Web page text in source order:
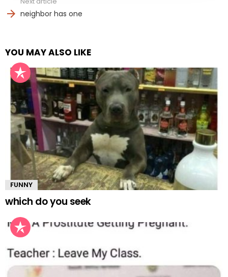
neighbor has one
YOU MAY ALSO LIKE
FUNNY
which do you seek